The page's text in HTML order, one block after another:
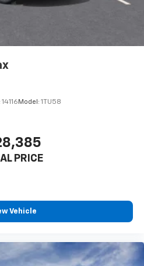
14116Model: 1TU58
PRICE
Vehicle